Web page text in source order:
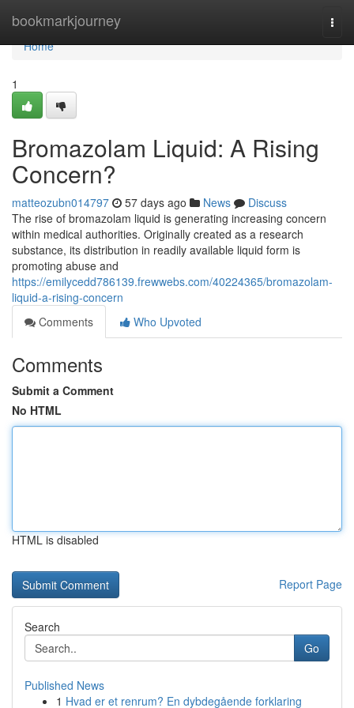
bookmarkjourney
Home
Home
1
Bromazolam Liquid: A Rising
Concern?
matteozubn014797 57 days ago News
Discuss
The rise of bromazolam liquid is generating increasing concern
within medical authorities. Originally created as a research
substance, its distribution in readily available liquid form is
promoting abuse and
https://emilycedd786139.frewwebs.com/40224365/bromazolam-
liquid-a-rising-concern
Comments
Who Upvoted
Comments
Submit a Comment
No HTML
HTML is disabled
Report Page
Search
Go
Published News
1 Hvad er et renrum? En dybdegående forklaring